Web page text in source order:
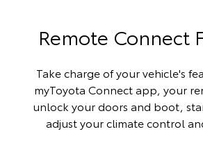
Remote Connect
Take charge of your vehicle's
myToyota Connect app, your
unlock your doors and boot,
adjust your climate control